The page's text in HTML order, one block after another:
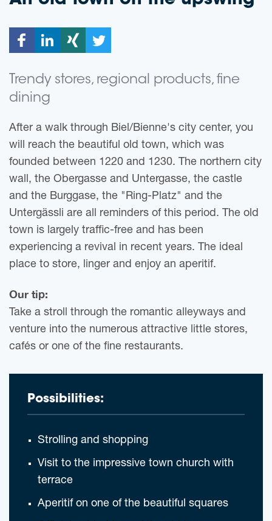
Trendy stores, regional products, fine
dining
After a walk through Biel/Bienne's city center, you
will reach the beautiful old town, which was
founded between 1220 and 1230. The northern city
wall, the Obergasse and Untergasse, the castle
and the Burggase, the "Ring-Platz" and the
Untergässli are all reminders of this period. The old
town is largely traffic-free and has been
experiencing a revival in recent years. The ideal
place to store, linger and enjoy an aperitif.
Our tip:
Take a stroll through the romantic alleyways and
venture into the numerous attractive little stores,
cafés or one of the fine restaurants.
Possibilities:
Strolling and shopping
Visit to the impressive town church with
terrace
Aperitif on one of the beautiful squares